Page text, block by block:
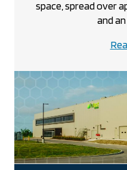
space, spread over
and